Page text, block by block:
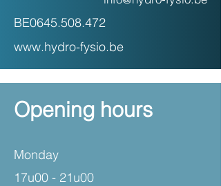
BE0645.508.472
www.hydro-fysio.be
Opening hours
Monday
17u00 - 21u00